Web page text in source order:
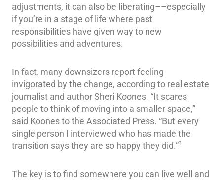
adjustments, it can also be liberating––especially
if you’re in a stage of life where past
responsibilities have given way to new
possibilities and adventures.
In fact, many downsizers report feeling
invigorated by the change, according to real estate
journalist and author Sheri Koones. “It scares
people to think of moving into a smaller space,”
said Koones to the Associated Press. “But every
single person I interviewed who has made the
transition says they are so happy they did.”1
The key is to find somewhere you can live well and